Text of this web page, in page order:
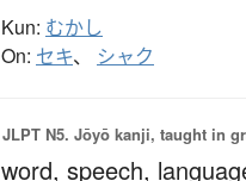
Kun: むかし
On: セキ、 シャク
JLPT N5. Jōyō kanji, taught in
word, speech,